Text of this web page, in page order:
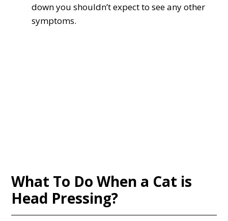
down you shouldn’t expect to see any other
symptoms.
What To Do When a Cat is
Head Pressing?